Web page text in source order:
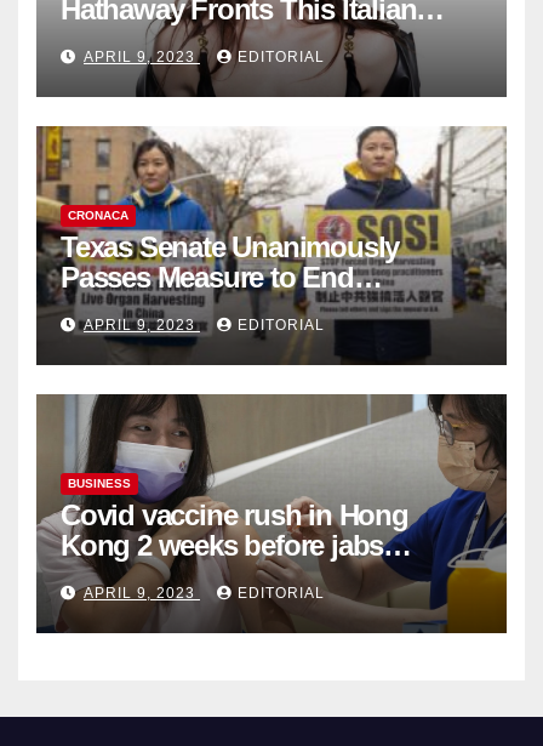
Hathaway Fronts This Italian
Fashion Brand's Latest
Collection
APRIL 9, 2023 EDITORIAL
CRONACA
Texas Senate Unanimously
Passes Measure to End
Complicity in Beijing’s Forced
Organ Harvesting
APRIL 9, 2023 EDITORIAL
BUSINESS
Covid vaccine rush in Hong
Kong 2 weeks before jabs
become chargeable
APRIL 9, 2023 EDITORIAL